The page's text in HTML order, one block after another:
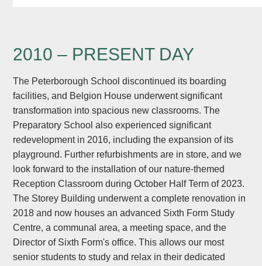
2010 – PRESENT DAY
The Peterborough School discontinued its boarding
facilities, and Belgion House underwent significant
transformation into spacious new classrooms. The
Preparatory School also experienced significant
redevelopment in 2016, including the expansion of its
playground. Further refurbishments are in store, and we
look forward to the installation of our nature-themed
Reception Classroom during October Half Term of 2023.
The Storey Building underwent a complete renovation in
2018 and now houses an advanced Sixth Form Study
Centre, a communal area, a meeting space, and the
Director of Sixth Form's office. This allows our most
senior students to study and relax in their dedicated